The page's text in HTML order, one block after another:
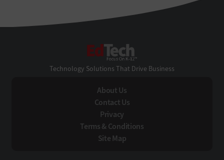
Technology Solutions That Drive Business
About Us
Contact Us
Privacy
Terms & Conditions
Site Map